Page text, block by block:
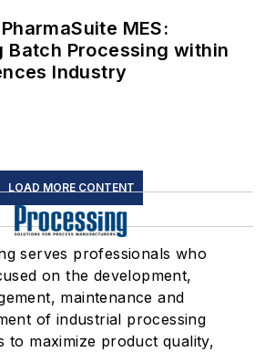
MES:
Batch Processing within
Industry
LOAD MORE CONTENT
serves professionals who
on the development,
maintenance and
of industrial processing
to maximize product quality,